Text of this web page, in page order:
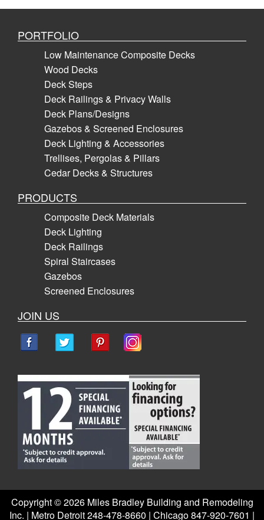
PORTFOLIO
Low Maintenance Composite Decks
Wood Decks
Deck Steps
Deck Railings & Privacy Walls
Deck Plans/Designs
Gazebos & Screened Enclosures
Deck Lighting & Accessories
Trellises, Pergolas & Pillars
Cedar Decks & Structures
PRODUCTS
Composite Deck Materials
Deck Lighting
Deck Railings
Spiral Staircases
Gazebos
Screened Enclosures
JOIN US
Copyright ©2026 Miles Bradley Building and Remodeling
Inc. | Metro Detroit 248-478-8660 | Chicago 847-920-7601 |